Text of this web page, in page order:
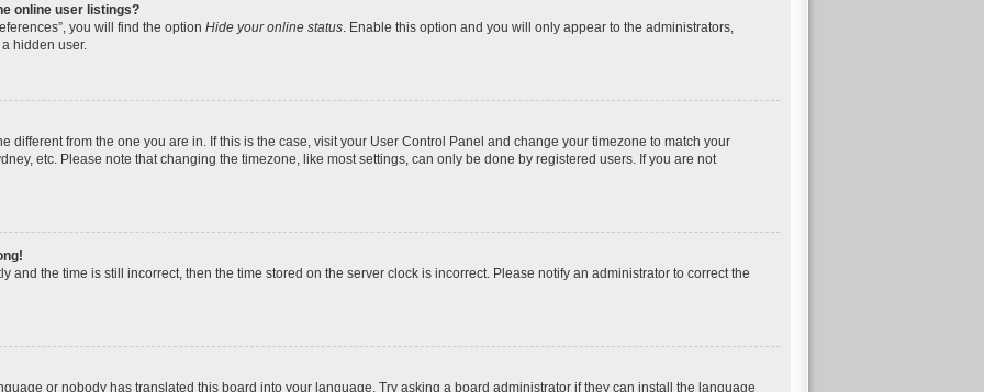
online user listings?
you will find the option Hide your online status. Enable this option and you will only appear to the administrators,
hidden user.
different from the one you are in. If this is the case, visit your User Control Panel and change your timezone to match your
etc. Please note that changing the timezone, like most settings, can only be done by registered users. If you are not
and the time is still incorrect, then the time stored on the server clock is incorrect. Please notify an administrator to correct the
or nobody has translated this board into your language. Try asking a board administrator if they can install the language